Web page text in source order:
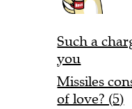
Such a
you
Missiles
of love? (5)